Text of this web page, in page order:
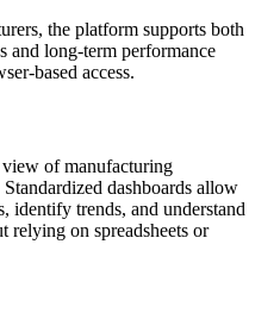
the platform supports both
and long‑term performance
access.
view of manufacturing
dashboards allow
identify trends, and understand
relying on spreadsheets or